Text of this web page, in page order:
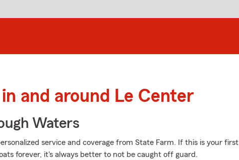
and around Le Center
Waters
service and coverage from State Farm. If this is your first
forever, it's always better to not be caught off guard.